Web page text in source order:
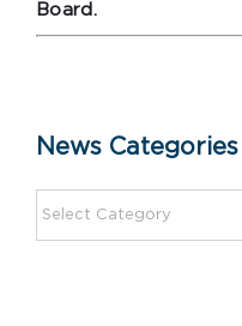
Board.
News Categories